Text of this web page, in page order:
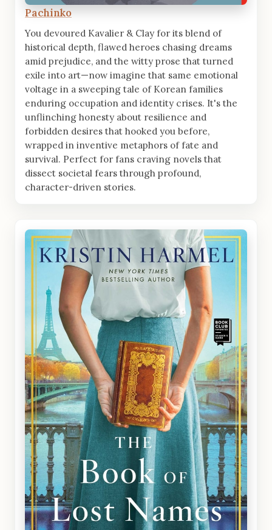
Pachinko
You devoured Kavalier & Clay for its blend of
historical depth, flawed heroes chasing dreams
amid prejudice, and the witty prose that turned
exile into art—now imagine that same emotional
voltage in a sweeping tale of Korean families
enduring occupation and identity crises. It's the
unflinching honesty about resilience and
forbidden desires that hooked you before,
wrapped in inventive metaphors of fate and
survival. Perfect for fans craving novels that
dissect societal fears through profound,
character-driven stories.